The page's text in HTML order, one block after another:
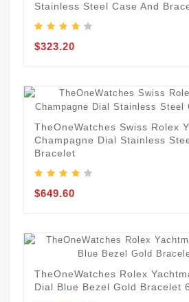
Stainless Steel Case And
$323.20
TheOneWatches Swiss Rolex
Champagne Dial Stainless
Bracelet
$649.60
TheOneWatches Rolex
Dial Blue Bezel Gold Bracelet